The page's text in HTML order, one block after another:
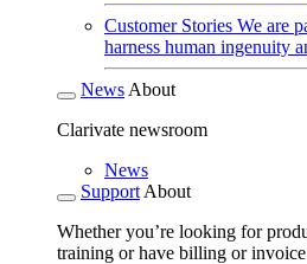
Customer Stories We are
harness human ingenuity
News About
Clarivate newsroom
News
Support About
Whether you’re looking for
training or have billing or